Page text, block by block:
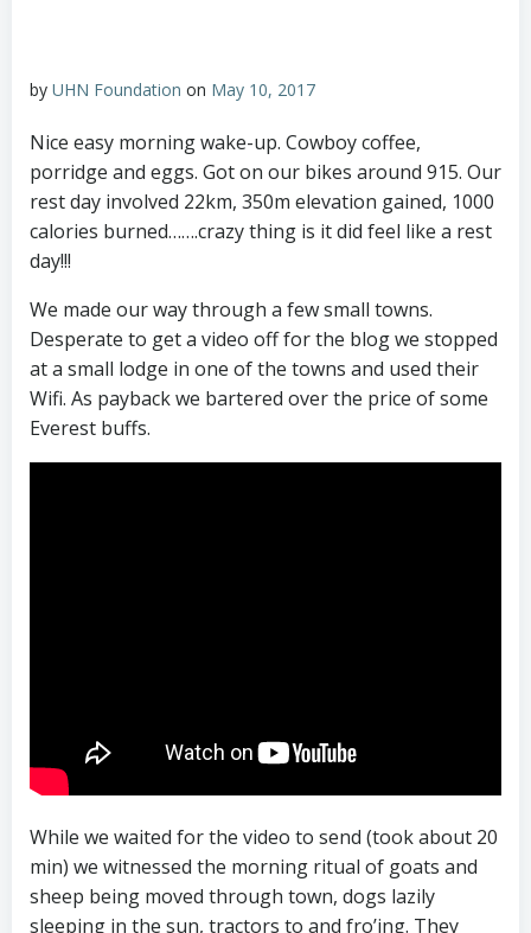
by UHN Foundation on May 10, 2017
Nice easy morning wake-up. Cowboy coffee,
porridge and eggs. Got on our bikes around 915. Our
rest day involved 22km, 350m elevation gained, 1000
calories burned…….crazy thing is it did feel like a rest
day!!!
We made our way through a few small towns.
Desperate to get a video off for the blog we stopped
at a small lodge in one of the towns and used their
Wifi. As payback we bartered over the price of some
Everest buffs.
While we waited for the video to send (took about 20
min) we witnessed the morning ritual of goats and
sheep being moved through town, dogs lazily
sleeping in the sun, tractors to and fro’ing. They